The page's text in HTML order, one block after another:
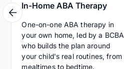
In-Home ABA Therapy
One-on-one ABA therapy in
your own home, led by a BCBA
who builds the plan around
your child's real routines, from
mealtimes to bedtime.